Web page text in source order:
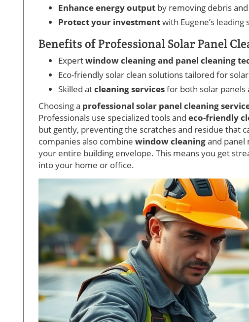
Enhance energy output by removing debris
Protect your investmentwith Eugene’s
Benefits of Professional Solar Panel
Expertwindow cleaning and panel cleaning
Eco-friendly solar clean solutions tailored for
Skilled atcleaning servicesfor both solar
Choosing a professional solar panel cleaning
Professionals use specialized tools and eco-friendly
but gently, preventing the scratches and residue that
companies also combine window cleaningand panel
your entire building envelope. This means you get
into your home or office.